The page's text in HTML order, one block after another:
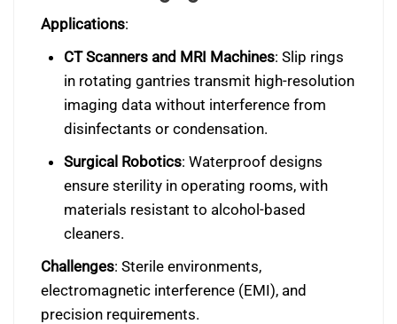
Applications:
CT Scanners and MRI Machines: Slip rings
in rotating gantries transmit high-resolution
imaging data without interference from
disinfectants or condensation.
Surgical Robotics: Waterproof designs
ensure sterility in operating rooms, with
materials resistant to alcohol-based
cleaners.
Challenges: Sterile environments,
electromagnetic interference (EMI), and
precision requirements.